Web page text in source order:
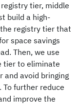
tier, middle
build a high-
registry tier that
space savings
Then, we use
tier to eliminate
avoid bringing
further reduce
improve the